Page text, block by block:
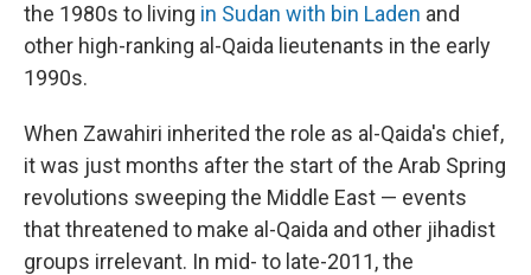
the 1980s to living in Sudan with bin Laden and
other high-ranking al-Qaida lieutenants in the early
1990s.
When Zawahiri inherited the role as al-Qaida's chief,
it was just months after the start of the Arab Spring
revolutions sweeping the Middle East — events
that threatened to make al-Qaida and other jihadist
groups irrelevant. In mid- to late-2011, the